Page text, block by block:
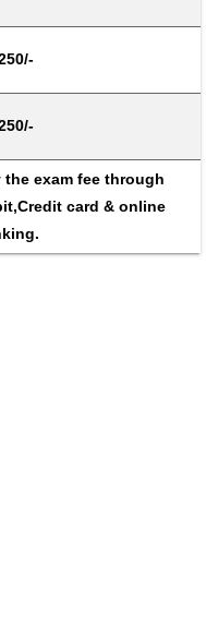
the exam fee through
card & online